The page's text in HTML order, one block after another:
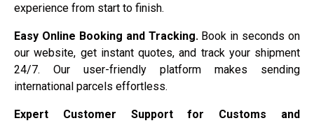
experience from start to finish.
Easy Online Booking and Tracking. Book in seconds on
our website, get instant quotes, and track your shipment
24/7. Our user-friendly platform makes sending
international parcels effortless.
Expert Customer Support for Customs and